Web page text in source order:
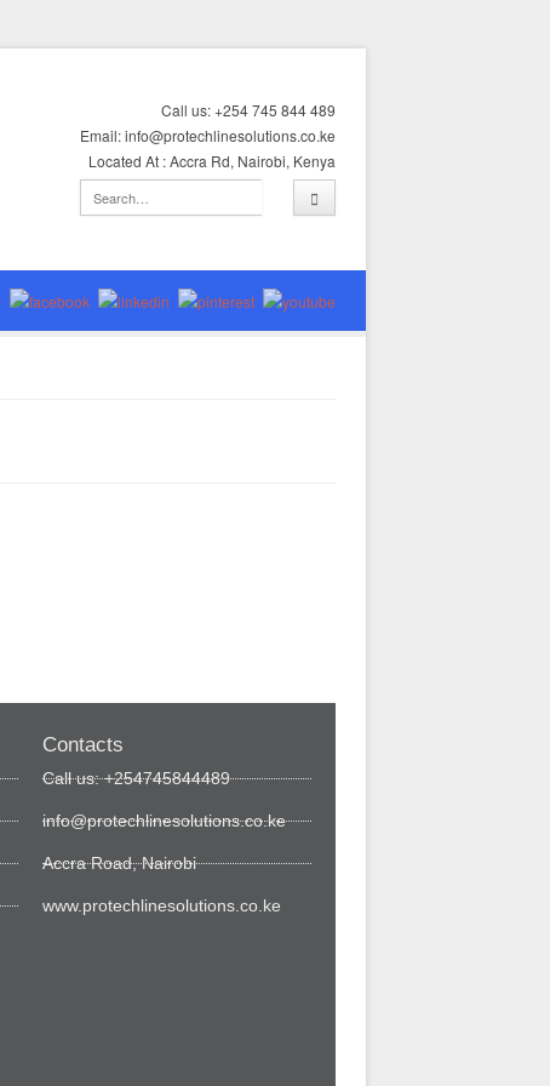
Call us: +254 745 844 489
Email: info@protechlinesolutions.co.ke
Located At : Accra Rd, Nairobi, Kenya
Contacts
Call us: +254745844489
info@protechlinesolutions.co.ke
Accra Road, Nairobi
www.protechlinesolutions.co.ke